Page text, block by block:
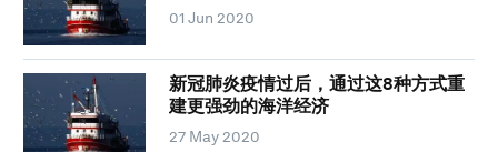
01 Jun 2020
新冠肺炎疫情过后，通过这8种方式重
建更强劲的海洋经济
27 May 2020